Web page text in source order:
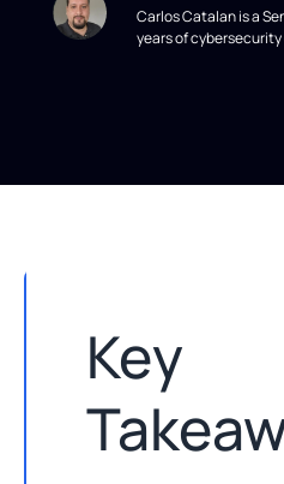
Carlos Catalan is a
years of
Key